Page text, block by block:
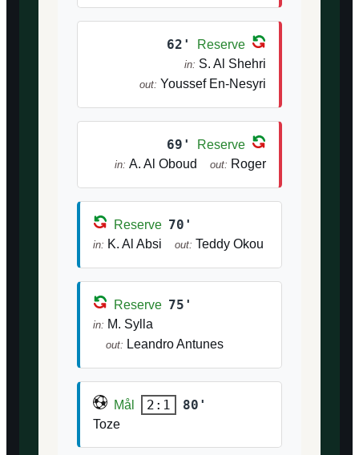
62' Reserve
in: S. Al Shehri
out: Youssef En-Nesyri
69' Reserve
in: A. Al Oboud out: Roger
Reserve 70'
in: K. Al Absi out: Teddy Okou
Reserve 75'
in: M. Sylla
out: Leandro Antunes
Mål 2:1 80'
Toze